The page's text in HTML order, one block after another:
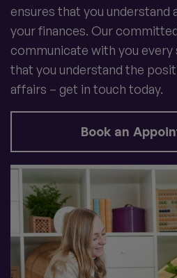
ensures that you understand
your finances. Our
communicate with you
that you understand the
affairs – get in touch today.
Book an